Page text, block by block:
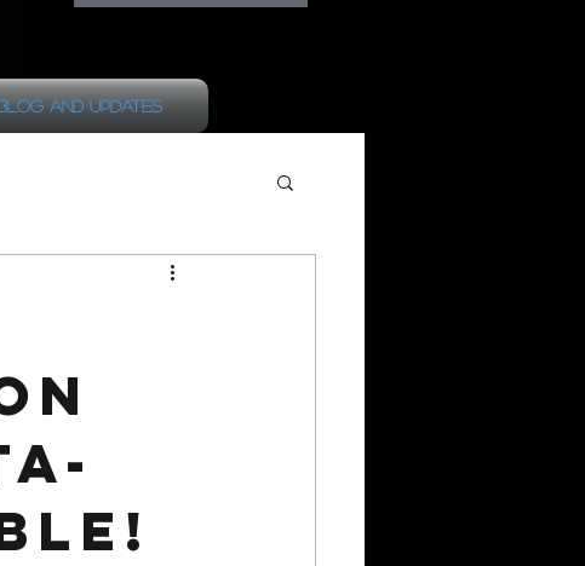
and Updates